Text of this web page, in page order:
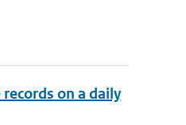
on a daily